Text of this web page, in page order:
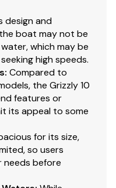
design and
boat may not be
which may be
high speeds.
: Compared to
the Grizzly 10
features or
its appeal to some
for its size,
so users
needs before